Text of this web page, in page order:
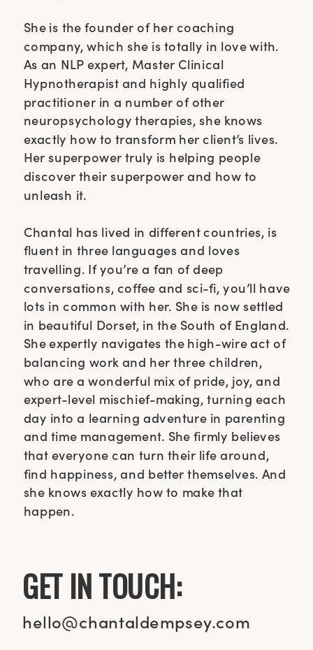
GET IN TOUCH:
hello@chantaldempsey.com
She is the founder of her coaching
company, which she is totally in love with.
As an NLP expert, Master Clinical
Hypnotherapist and highly qualified
practitioner in a number of other
neuropsychology therapies, she knows
exactly how to transform her client’s lives.
Her superpower truly is helping people
discover their superpower and how to
unleash it.
Chantal has lived in different countries, is
fluent in three languages and loves
travelling. If you’re a fan of deep
conversations, coffee and sci-fi, you’ll have
lots in common with her. She is now settled
in beautiful Dorset, in the South of England.
She expertly navigates the high-wire act of
balancing work and her three children,
who are a wonderful mix of pride, joy, and
expert-level mischief-making, turning each
day into a learning adventure in parenting
and time management. She firmly believes
that everyone can turn their life around,
find happiness, and better themselves. And
she knows exactly how to make that
happen.